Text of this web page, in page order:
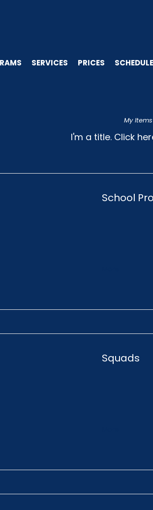
SERVICES PRICES
My Items
I'm a title. ​Click
School
Squads